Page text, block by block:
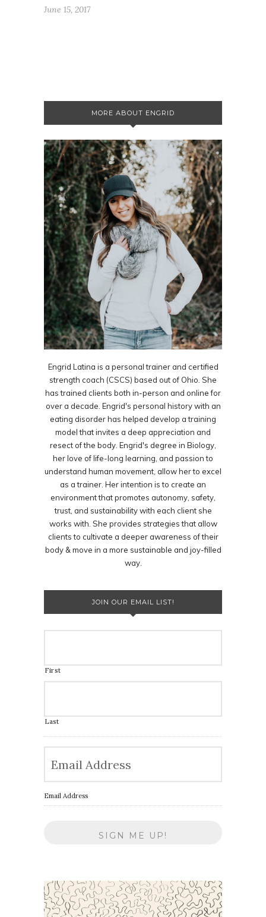
June 15, 2017
MORE ABOUT ENGRID
Engrid Latina is a personal trainer and certified
strength coach (CSCS) based out of Ohio. She
has trained clients both in-person and online for
over a decade. Engrid's personal history with an
eating disorder has helped develop a training
model that invites a deep appreciation and
resect of the body. Engrid's degree in Biology,
her love of life-long learning, and passion to
understand human movement, allow her to excel
as a trainer. Her intention is to create an
environment that promotes autonomy, safety,
trust, and sustainability with each client she
works with. She provides strategies that allow
clients to cultivate a deeper awareness of their
body & move in a more sustainable and joy-filled
way.
JOIN OUR EMAIL LIST!
First
Last
Email Address